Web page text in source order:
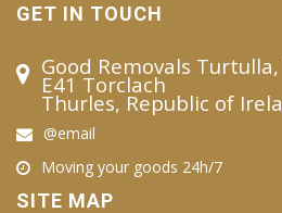
GET IN TOUCH
Good Removals
E41 Torclach
Thurles, Republic of
@email
Moving your goods 24h/7
SITE MAP